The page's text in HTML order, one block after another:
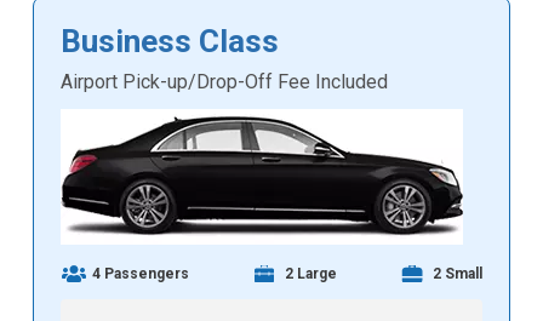
Business Class
Airport Pick-up/Drop-Off Fee Included
4 Passengers 2 Large 2 Small